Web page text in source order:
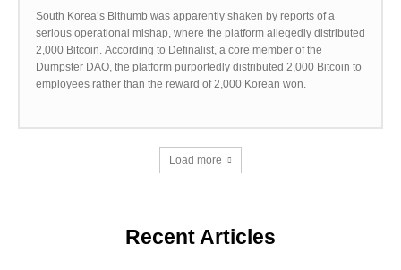
South Korea’s Bithumb was apparently shaken by reports of a
serious operational mishap, where the platform allegedly distributed
2,000 Bitcoin. According to Definalist, a core member of the
Dumpster DAO, the platform purportedly distributed 2,000 Bitcoin to
employees rather than the reward of 2,000 Korean won.
Load more
Recent Articles